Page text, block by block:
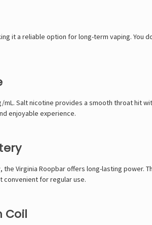
it a reliable option for long-term vaping.
Salt nicotine provides a smooth throat hit
enjoyable experience.
Virginia Roopbar offers long-lasting power.
convenient for regular use.
Coil